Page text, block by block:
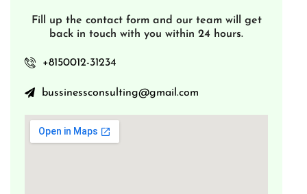
Fill up the contact form and our team will get
back in touch with you within 24 hours.
+8150012-31234
bussinessconsulting@gmail.com